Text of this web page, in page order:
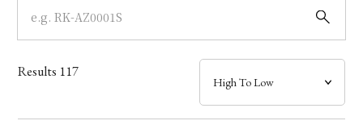
Case
Band
Mechanism・Water Resistance
Results 117